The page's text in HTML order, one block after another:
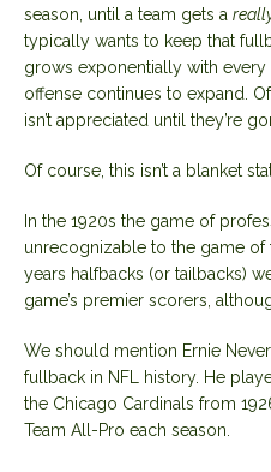
season, until a team gets a
typically wants to keep that
grows exponentially with
offense continues to expand.
isn’t appreciated until they’re
Of course, this isn’t a blanket
In the 1920s the game of
unrecognizable to the game of
years halfbacks (or tailbacks)
game’s premier scorers,
We should mention Ernie
fullback in NFL history. He
the Chicago Cardinals from
Team All-Pro each season.